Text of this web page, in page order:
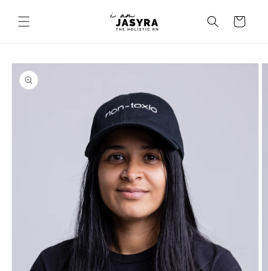
content
Cart
Skip to
product
information